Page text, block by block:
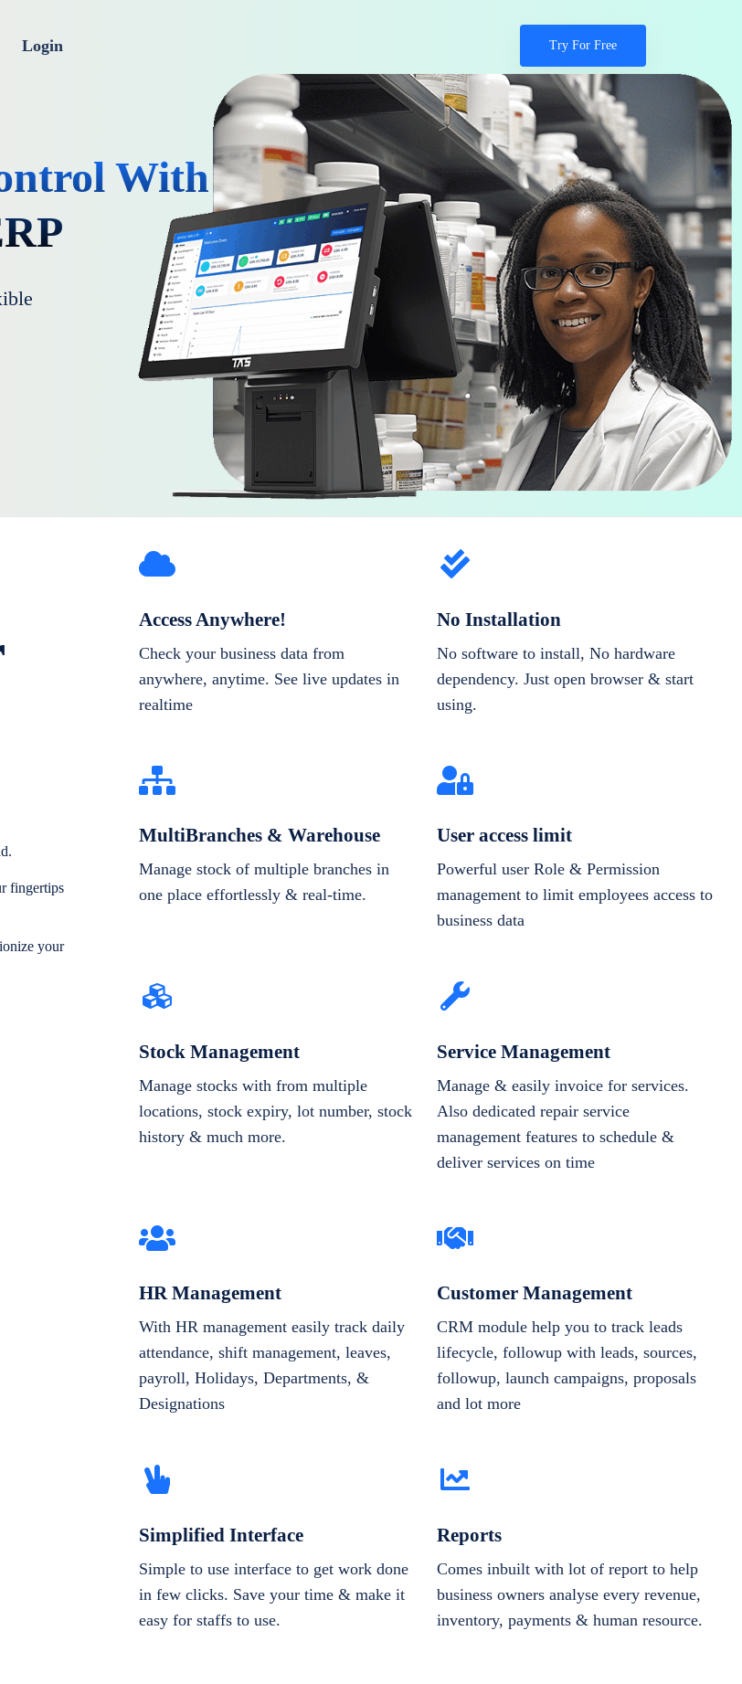
Try For Free
Login
With
fingertips
your
Access Anywhere!
Check your business data from
anywhere, anytime. See live updates in
realtime
No Installation
No software to install, No hardware
dependency. Just open browser & start
using.
MultiBranches & Warehouse
Manage stock of multiple branches in
one place effortlessly & real-time.
User access limit
Powerful user Role & Permission
management to limit employees access to
business data
Stock Management
Manage stocks with from multiple
locations, stock expiry, lot number, stock
history & much more.
Service Management
Manage & easily invoice for services.
Also dedicated repair service
management features to schedule &
deliver services on time
HR Management
With HR management easily track daily
attendance, shift management, leaves,
payroll, Holidays, Departments, &
Designations
Customer Management
CRM module help you to track leads
lifecycle, followup with leads, sources,
followup, launch campaigns, proposals
and lot more
Simplified Interface
Simple to use interface to get work done
in few clicks. Save your time & make it
easy for staffs to use.
Reports
Comes inbuilt with lot of report to help
business owners analyse every revenue,
inventory, payments & human resource.